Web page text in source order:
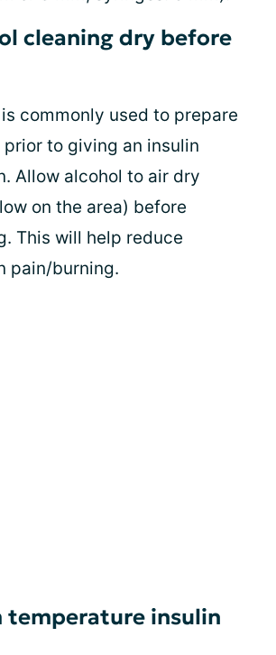
cleaning dry before
commonly used to prepare
prior to giving an insulin
Allow alcohol to air dry
on the area) before
This will help reduce
pain/burning.
temperature insulin